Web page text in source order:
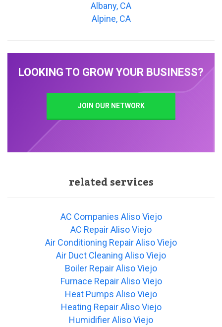
Albany, CA
Alpine, CA
LOOKING TO GROW YOUR BUSINESS?
JOIN OUR NETWORK
related services
AC Companies Aliso Viejo
AC Repair Aliso Viejo
Air Conditioning Repair Aliso Viejo
Air Duct Cleaning Aliso Viejo
Boiler Repair Aliso Viejo
Furnace Repair Aliso Viejo
Heat Pumps Aliso Viejo
Heating Repair Aliso Viejo
Humidifier Aliso Viejo